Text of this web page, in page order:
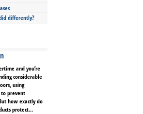
differently?
and you’re
considerable
using
to prevent
how exactly do
protect...